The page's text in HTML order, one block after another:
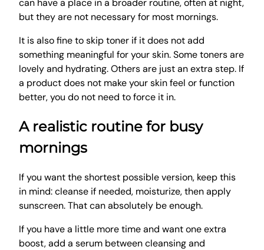
can have a place in a broader routine, often at night,
but they are not necessary for most mornings.
It is also fine to skip toner if it does not add
something meaningful for your skin. Some toners are
lovely and hydrating. Others are just an extra step. If
a product does not make your skin feel or function
better, you do not need to force it in.
A realistic routine for busy
mornings
If you want the shortest possible version, keep this
in mind: cleanse if needed, moisturize, then apply
sunscreen. That can absolutely be enough.
If you have a little more time and want one extra
boost, add a serum between cleansing and